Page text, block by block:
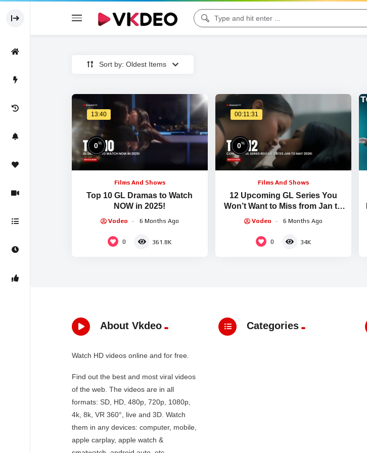
Sort by: Oldest Items
13:40
0%
Films And Shows
Top 10 GL Dramas to Watch
NOW in 2025!
Vodeo 6 Months Ago
0 361.8K
00:11:31
0%
Films And Shows
12 Upcoming GL Series You
Won’t Want to Miss from Jan to
May 2026!
Vodeo 6 Months Ago
0 34K
About Vkdeo
Watch HD videos online and for free.
Find out the best and most viral videos
of the web. The videos are in all
formats: SD, HD, 480p, 720p, 1080p,
4k, 8k, VR 360°, live and 3D. Watch
them in any devices: computer, mobile,
apple carplay, apple watch &
Categories